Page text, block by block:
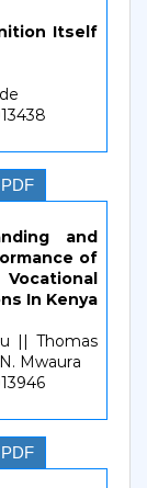
Itself
and
of
In Kenya
|| Thomas
Mwaura